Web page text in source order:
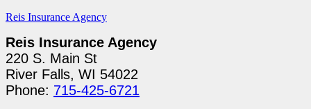
Reis Insurance Agency
Reis Insurance Agency
220 S. Main St
River Falls, WI 54022
Phone: 715-425-6721